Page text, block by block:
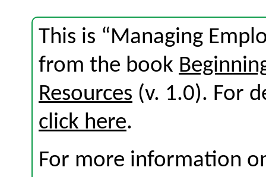
This is “Managing
from the book
Resources (v. 1.0). For
click here.
For more information